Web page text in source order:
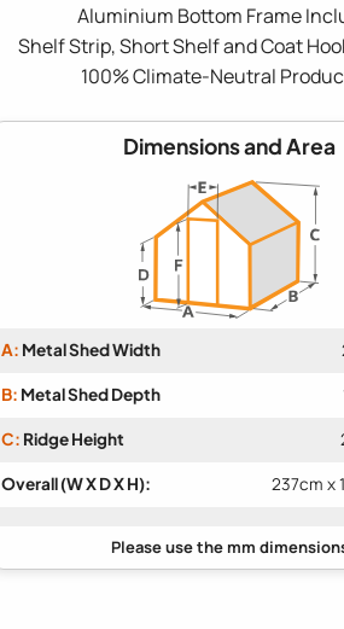
Aluminium Bottom Frame
Shelf Strip, Short Shelf and Coat
100% Climate-Neutral
Dimensions and Area
A: Metal Shed Width
B: Metal Shed Depth
C: Ridge Height
Overall (W X D X H): 237cm x